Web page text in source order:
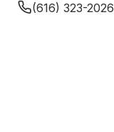
(616) 323-2026